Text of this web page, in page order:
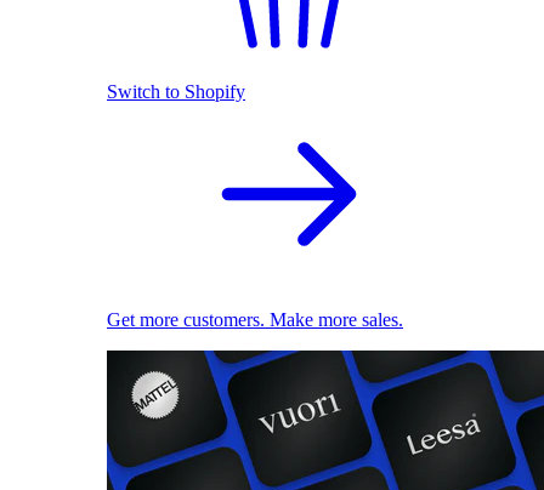
Switch to Shopify
Get more customers. Make more sales.